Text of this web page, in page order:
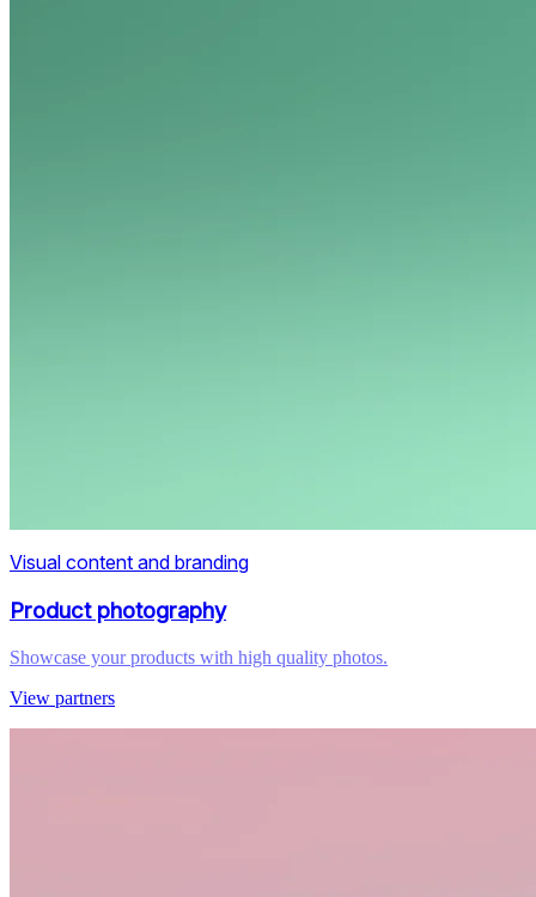
Visual content and branding
Product photography
Showcase your products with high quality photos.
View partners